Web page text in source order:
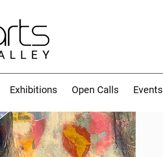
Exhibitions Open Calls Events